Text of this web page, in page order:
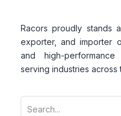
Racors proudly stands
exporter, and importer
and high-
serving industries across